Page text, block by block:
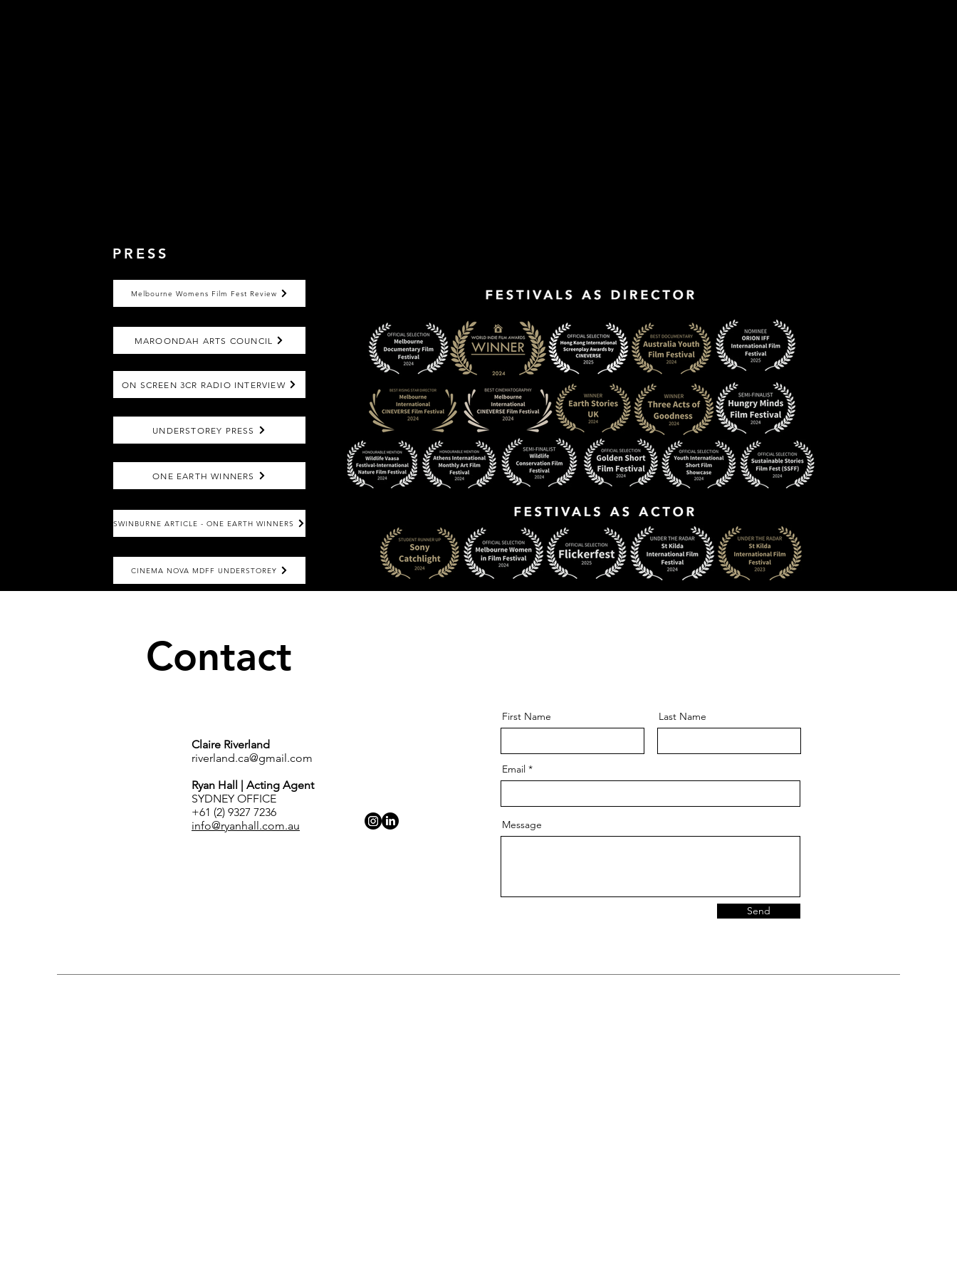
PRESS
Melbourne Womens Film Fest Review
MAROONDAH ARTS COUNCIL
ON SCREEN 3CR RADIO INTERVIEW
UNDERSTOREY PRESS
ONE EARTH WINNERS
SWINBURNE ARTICLE - ONE EARTH WINNERS
CINEMA NOVA MDFF UNDERSTOREY
Contact
Claire Riverland
riverland.ca@gmail.com
Ryan Hall | Acting Agent
SYDNEY OFFICE
+61 (2) 9327 7236
info@ryanhall.com.au
First Name Last Name
Email
Message
Send